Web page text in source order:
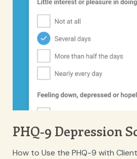
PHQ-9 Depression
How to Use the PHQ-9 with